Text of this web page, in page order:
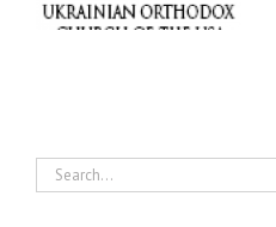
Ukraine
Search
for: